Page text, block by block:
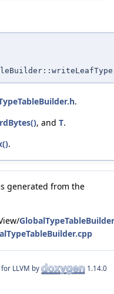
.
, and T.
.
generated from the
for LLVM by 1.14.0